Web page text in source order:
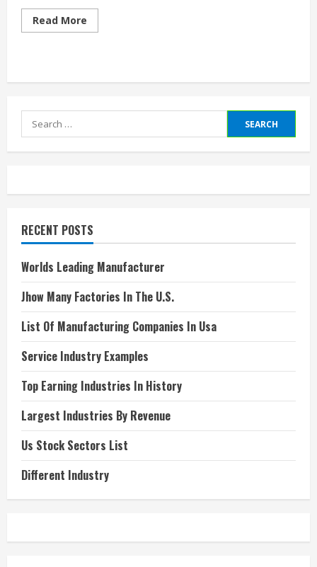
Read More
more
Companies
Search
for:
RECENT POSTS
Worlds Leading Manufacturer
Jhow Many Factories In The U.S.
List Of Manufacturing Companies In Usa
Service Industry Examples
Top Earning Industries In History
Largest Industries By Revenue
Us Stock Sectors List
Different Industry